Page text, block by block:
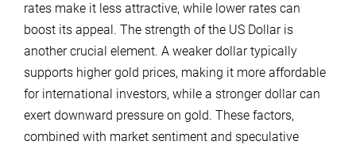
rates make it less attractive, while lower rates can
boost its appeal. The strength of the US Dollar is
another crucial element. A weaker dollar typically
supports higher gold prices, making it more affordable
for international investors, while a stronger dollar can
exert downward pressure on gold. These factors,
combined with market sentiment and speculative